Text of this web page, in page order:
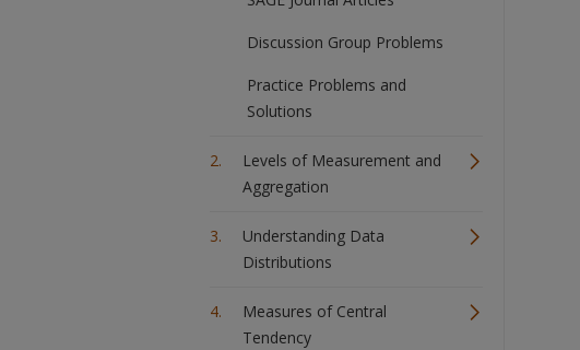
Discussion Group Problems
Practice Problems and
Solutions
Levels of Measurement and
Aggregation
Understanding Data
Distributions
Measures of Central
Tendency